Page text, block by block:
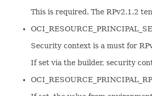
This is required. The RPv2.1.2
Security context is a must for
If set via the builder, security